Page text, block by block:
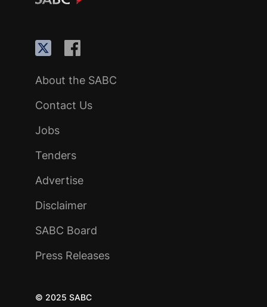
About the SABC
Contact Us
Jobs
Tenders
Advertise
Disclaimer
SABC Board
Press Releases
© 2025 SABC